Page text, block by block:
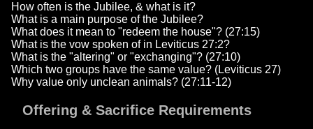
How often is the Jubilee, & what is it?
What is a main purpose of the Jubilee?
What does it mean to "redeem the house"? (27:15)
What is the vow spoken of in Leviticus 27:2?
What is the "altering" or "exchanging"? (27:10)
Which two groups have the same value? (Leviticus 27)
Why value only unclean animals? (27:11-12)
Offering & Sacrifice Requirements